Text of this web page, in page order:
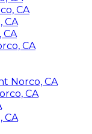
CA
CA
CA
CA
Norco, CA
CA
CA